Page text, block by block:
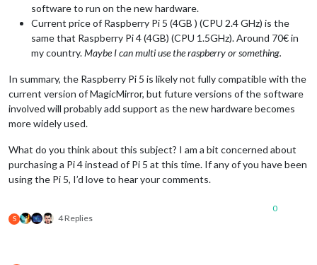
software to run on the new hardware.
Current price of Raspberry Pi 5 (4GB ) (CPU 2.4 GHz) is the
same that Raspberry Pi 4 (4GB) (CPU 1.5GHz). Around 70€ in
my country.Maybe I can multi use the raspberry or something.
In summary, the Raspberry Pi 5 is likely not fully compatible with the
current version of MagicMirror, but future versions of the software
involved will probably add support as the new hardware becomes
more widely used.
What do you think about this subject? I am a bit concerned about
purchasing a Pi 4 instead of Pi 5 at this time. If any of you have been
using the Pi 5, I’d love to hear your comments.
S 4 Replies
0